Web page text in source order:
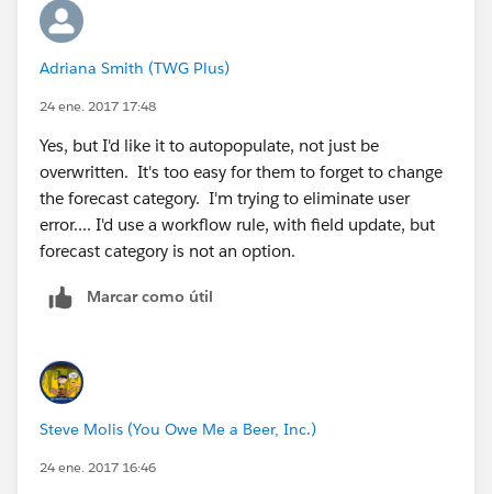
Adriana Smith (TWG Plus)
24 ene. 2017 17:48
Yes, but I'd like it to autopopulate, not just be
overwritten. It's too easy for them to forget to change
the forecast category. I'm trying to eliminate user
error.... I'd use a workflow rule, with field update, but
forecast category is not an option.
Marcar como útil
Steve Molis (You Owe Me a Beer, Inc.)
24 ene. 2017 16:46